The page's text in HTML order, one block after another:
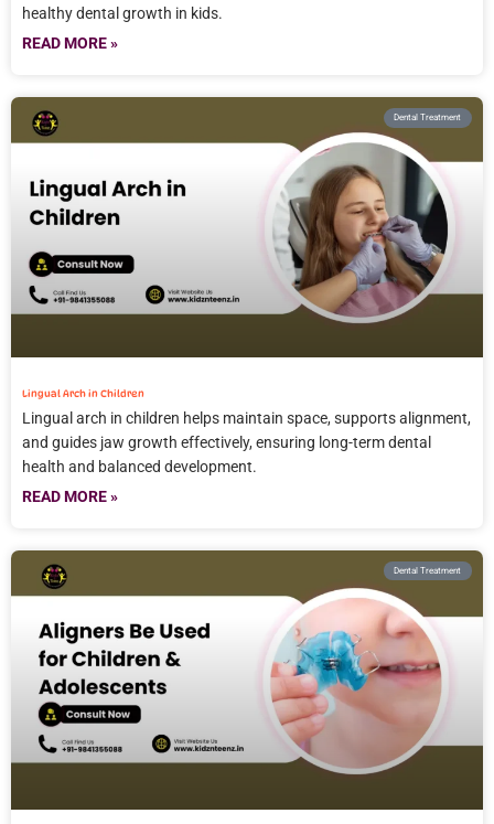
healthy dental growth in kids.
READ MORE »
Dental Treatment
Lingual Arch in Children
Lingual arch in children helps maintain space, supports alignment,
and guides jaw growth effectively, ensuring long-term dental
health and balanced development.
READ MORE »
Dental Treatment